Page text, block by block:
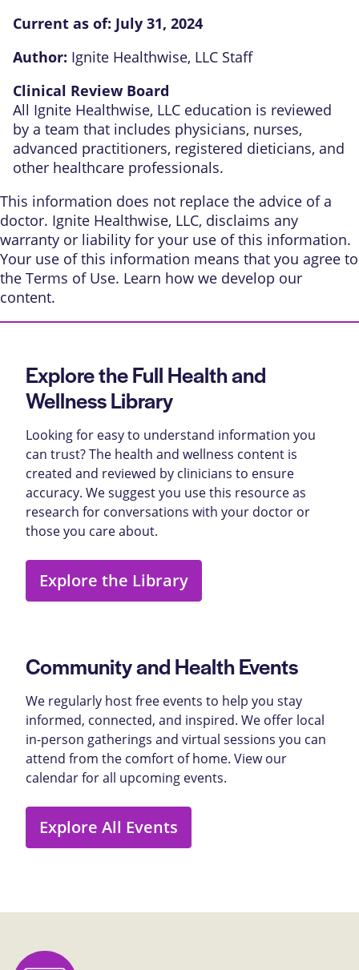
Current as of: July 31, 2024
Author: Ignite Healthwise, LLC Staff
Clinical Review Board
All Ignite Healthwise, LLC education is reviewed
by a team that includes physicians, nurses,
advanced practitioners, registered dieticians, and
other healthcare professionals.
This information does not replace the advice of a
doctor. Ignite Healthwise, LLC, disclaims any
warranty or liability for your use of this information.
Your use of this information means that you agree to
the Terms of Use. Learn how we develop our
content.
Explore the Full Health and
Wellness Library
Looking for easy to understand information you
can trust? The health and wellness content is
created and reviewed by clinicians to ensure
accuracy. We suggest you use this resource as
research for conversations with your doctor or
those you care about.
Explore the Library
Community and Health Events
We regularly host free events to help you stay
informed, connected, and inspired. We offer local
in-person gatherings and virtual sessions you can
attend from the comfort of home. View our
calendar for all upcoming events.
Explore All Events